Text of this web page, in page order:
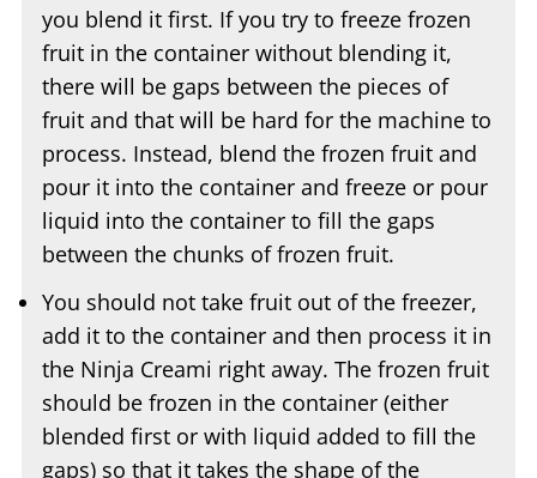
there will be gaps between the pieces of
fruit and that will be hard for the machine to
process. Instead, blend the frozen fruit and
pour it into the container and freeze or pour
liquid into the container to fill the gaps
between the chunks of frozen fruit.
You should not take fruit out of the freezer,
the Ninja Creami right away. The frozen fruit
should be frozen in the container (either
blended first or with liquid added to fill the
gaps) so that it takes the shape of the
container.